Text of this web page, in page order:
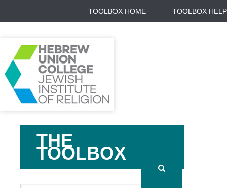
TOOLBOX HOME TOOLBOX HELP
THE
TOOLBOX